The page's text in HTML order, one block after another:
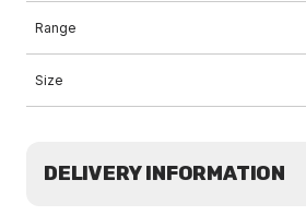
Range
Size
DELIVERY INFORMATION